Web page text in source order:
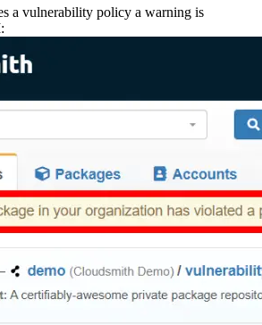
a vulnerability policy a warning is